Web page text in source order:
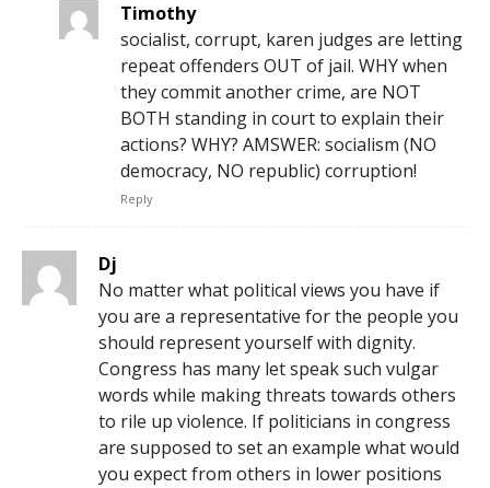
Timothy
socialist, corrupt, karen judges are letting
repeat offenders OUT of jail. WHY when
they commit another crime, are NOT
BOTH standing in court to explain their
actions? WHY? AMSWER: socialism (NO
democracy, NO republic) corruption!
Reply
Dj
No matter what political views you have if
you are a representative for the people you
should represent yourself with dignity.
Congress has many let speak such vulgar
words while making threats towards others
to rile up violence. If politicians in congress
are supposed to set an example what would
you expect from others in lower positions